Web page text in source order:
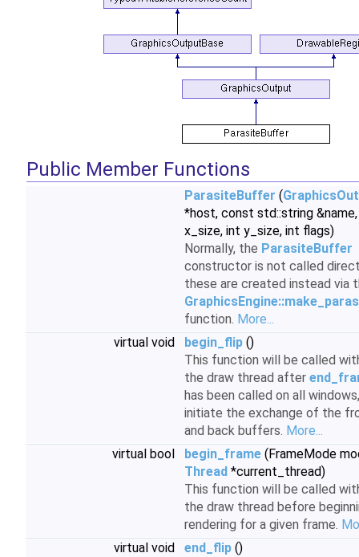
Public Member Functions
ParasiteBuffer (
*host, const std::string
x_size, int y_size, int flags)
Normally, the ParasiteBuffer
constructor is not called
these are created instead via
function. More...
virtual void
begin_flip ()
This function will be called
the draw thread after
has been called on all
initiate the exchange of the
and back buffers. More...
virtual bool
begin_frame (FrameMode
Thread *current_thread)
This function will be called
the draw thread before
rendering for a given frame.
virtual void
end_flip ()